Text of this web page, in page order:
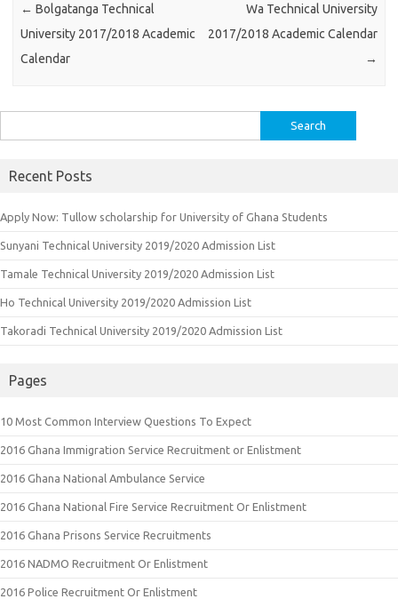
← Bolgatanga Technical
University 2017/2018 Academic
Calendar
Wa Technical University
2017/2018 Academic Calendar
→
for:
Recent Posts
Apply Now: Tullow scholarship for University of Ghana Students
Sunyani Technical University 2019/2020 Admission List
Tamale Technical University 2019/2020 Admission List
Ho Technical University 2019/2020 Admission List
Takoradi Technical University 2019/2020 Admission List
Pages
10 Most Common Interview Questions To Expect
2016 Ghana Immigration Service Recruitment or Enlistment
2016 Ghana National Ambulance Service
2016 Ghana National Fire Service Recruitment Or Enlistment
2016 Ghana Prisons Service Recruitments
2016 NADMO Recruitment Or Enlistment
2016 Police Recruitment Or Enlistment